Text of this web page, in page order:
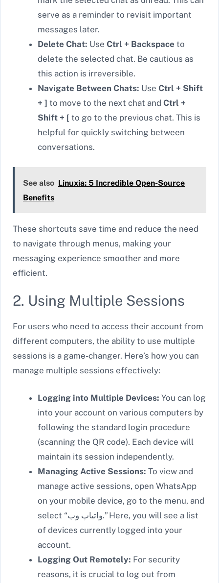
serve as a reminder to revisit important
messages later.
Delete Chat: Use Ctrl + Backspace to
delete the selected chat. Be cautious as
this action is irreversible.
Navigate Between Chats: Use Ctrl + Shift
+ ] to move to the next chat and Ctrl +
Shift + [ to go to the previous chat. This is
helpful for quickly switching between
conversations.
See also Linuxia: 5 Incredible Open-Source
Benefits
These shortcuts save time and reduce the need
to navigate through menus, making your
messaging experience smoother and more
efficient.
2. Using Multiple Sessions
For users who need to access their account from
different computers, the ability to use multiple
sessions is a game-changer. Here’s how you can
manage multiple sessions effectively:
Logging into Multiple Devices: You can log
into your account on various computers by
following the standard login procedure
(scanning the QR code). Each device will
maintain its session independently.
Managing Active Sessions: To view and
manage active sessions, open WhatsApp
on your mobile device, go to the menu, and
select “واتیاپ وب.” Here, you will see a list
of devices currently logged into your
account.
Logging Out Remotely: For security
reasons, it is crucial to log out from